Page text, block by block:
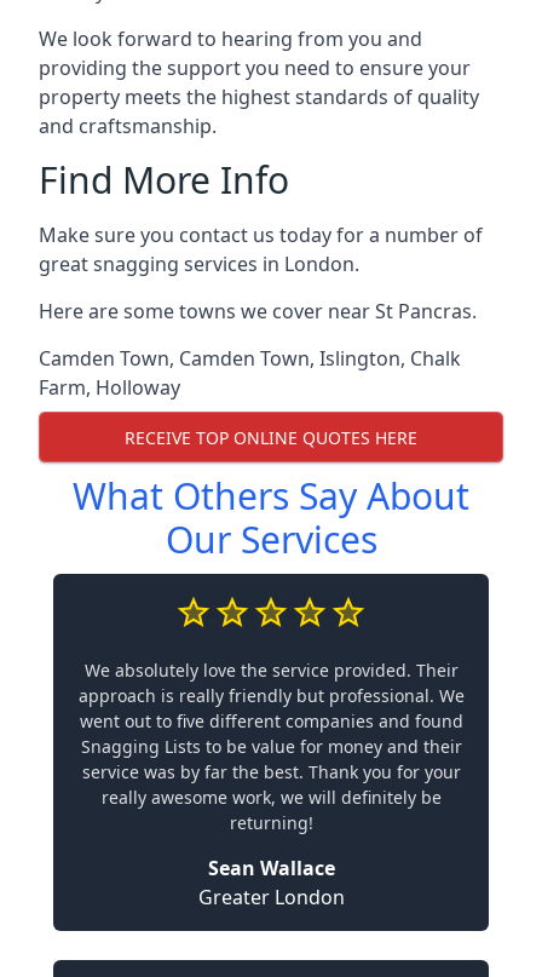
We look forward to hearing from you and
providing the support you need to ensure your
property meets the highest standards of quality
and craftsmanship.
Find More Info
Make sure you contact us today for a number of
great snagging services in London.
Here are some towns we cover near St Pancras.
Camden Town, Camden Town, Islington, Chalk
Farm, Holloway
RECEIVE TOP ONLINE QUOTES HERE
What Others Say About
Our Services
We absolutely love the service provided. Their
approach is really friendly but professional. We
went out to five different companies and found
Snagging Lists to be value for money and their
service was by far the best. Thank you for your
really awesome work, we will definitely be
returning!
Sean Wallace
Greater London